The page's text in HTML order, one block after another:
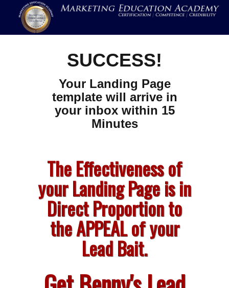
SUCCESS!
Your Landing Page
template will arrive in
your inbox within 15
Minutes
The Effectiveness of
your Landing Page is in
Direct Proportion to
the APPEAL of your
Lead Bait.